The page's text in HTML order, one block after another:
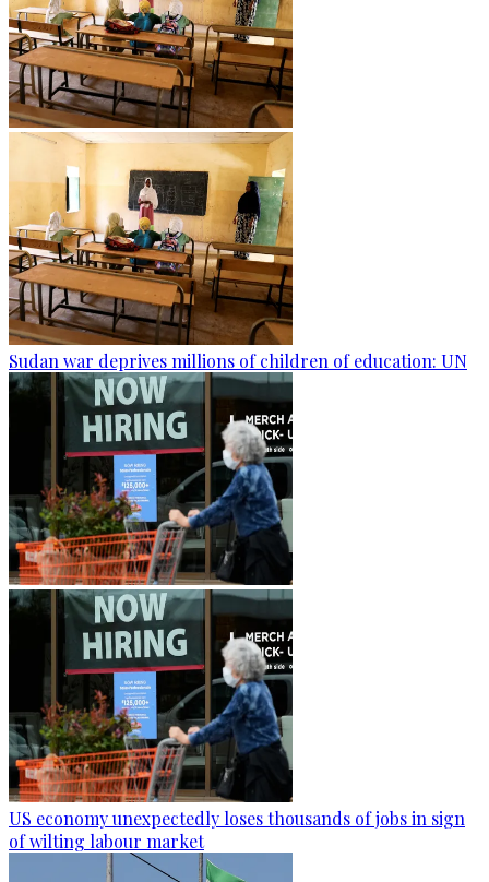
Sudan war deprives millions of children of education: UN
US economy unexpectedly loses thousands of jobs in sign
of wilting labour market